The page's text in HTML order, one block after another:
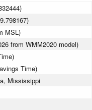
MSL)
from WMM2020 model)
Time)
Mississippi